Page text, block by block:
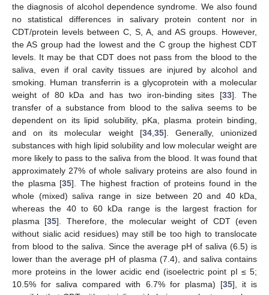
the diagnosis of alcohol dependence syndrome. We also found
no statistical differences in salivary protein content nor in
CDT/protein levels between C, S, A, and AS groups. However,
the AS group had the lowest and the C group the highest CDT
levels. It may be that CDT does not pass from the blood to the
saliva, even if oral cavity tissues are injured by alcohol and
smoking. Human transferrin is a glycoprotein with a molecular
weight of 80 kDa and has two iron-binding sites [33]. The
transfer of a substance from blood to the saliva seems to be
dependent on its lipid solubility, pKa, plasma protein binding,
and on its molecular weight [34, 35]. Generally, unionized
substances with high lipid solubility and low molecular weight are
more likely to pass to the saliva from the blood. It was found that
approximately 27% of whole salivary proteins are also found in
the plasma [35]. The highest fraction of proteins found in the
whole (mixed) saliva range in size between 20 and 40 kDa,
whereas the 40 to 60 kDa range is the largest fraction for
plasma [35]. Therefore, the molecular weight of CDT (even
without sialic acid residues) may still be too high to translocate
from blood to the saliva. Since the average pH of saliva (6.5) is
lower than the average pH of plasma (7.4), and saliva contains
more proteins in the lower acidic end (isoelectric point pI ≤ 5;
10.5% for saliva compared with 6.7% for plasma) [35], it is